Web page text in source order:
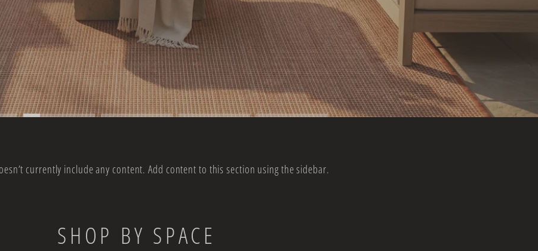
currently include any content. Add content to this section using the sidebar.
SHOP BY SPACE